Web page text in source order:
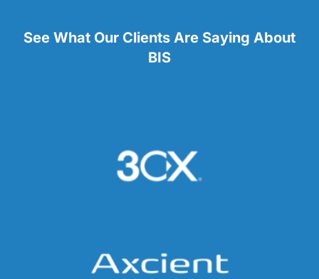
See What Our Clients Are Saying About
BIS